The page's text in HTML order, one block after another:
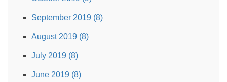
September 2019 (8)
August 2019 (8)
July 2019 (8)
June 2019 (8)